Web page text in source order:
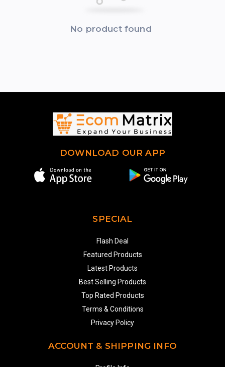
No product found
DOWNLOAD OUR APP
SPECIAL
Flash Deal
Featured Products
Latest Products
Best Selling Products
Top Rated Products
Terms & Conditions
Privacy Policy
ACCOUNT & SHIPPING INFO